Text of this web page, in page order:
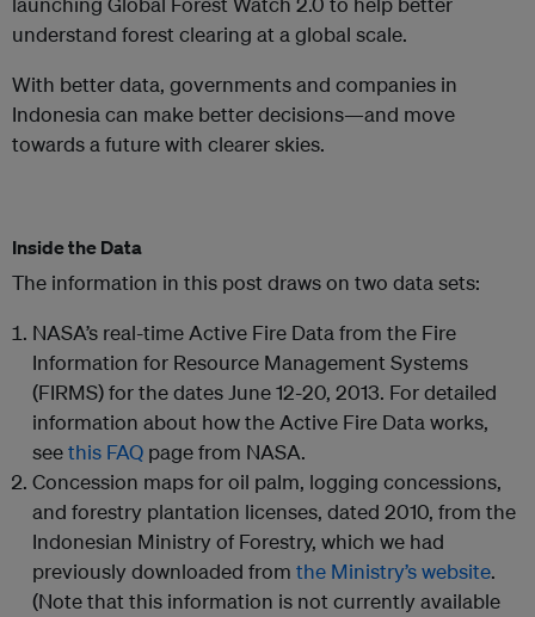
understand forest clearing at a global scale.
With better data, governments and companies in
Indonesia can make better decisions—and move
towards a future with clearer skies.
Inside the Data
The information in this post draws on two data sets:
NASA’s real-time Active Fire Data from the Fire
Information for Resource Management Systems
(FIRMS) for the dates June 12-20, 2013. For detailed
information about how the Active Fire Data works,
seethis FAQ page from NASA.
Concession maps for oil palm, logging concessions,
and forestry plantation licenses, dated 2010, from the
Indonesian Ministry of Forestry, which we had
previously downloaded from the Ministry’s website.
(Note that this information is not currently available